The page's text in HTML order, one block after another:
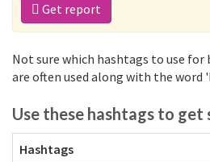
Get report
Not sure which hashtags to use for
are often used along with the word
Use these hashtags to get
Hashtags